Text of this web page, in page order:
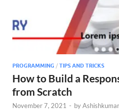
PROGRAMMING / TIPS AND TRICKS
How to Build a
from Scratch
November 7, 2021 - by